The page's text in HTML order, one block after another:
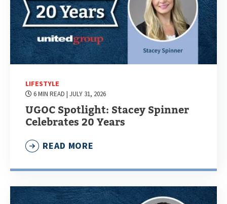
LIFESTYLE
6 MIN READ | JULY 31, 2026
UGOC Spotlight: Stacey Spinner
Celebrates 20 Years
READ MORE